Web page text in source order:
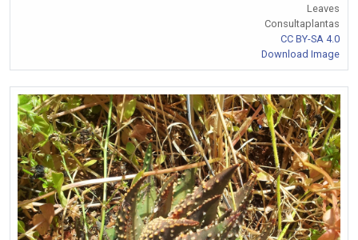
Leaves
Consultaplantas
CC BY-SA 4.0
Download Image